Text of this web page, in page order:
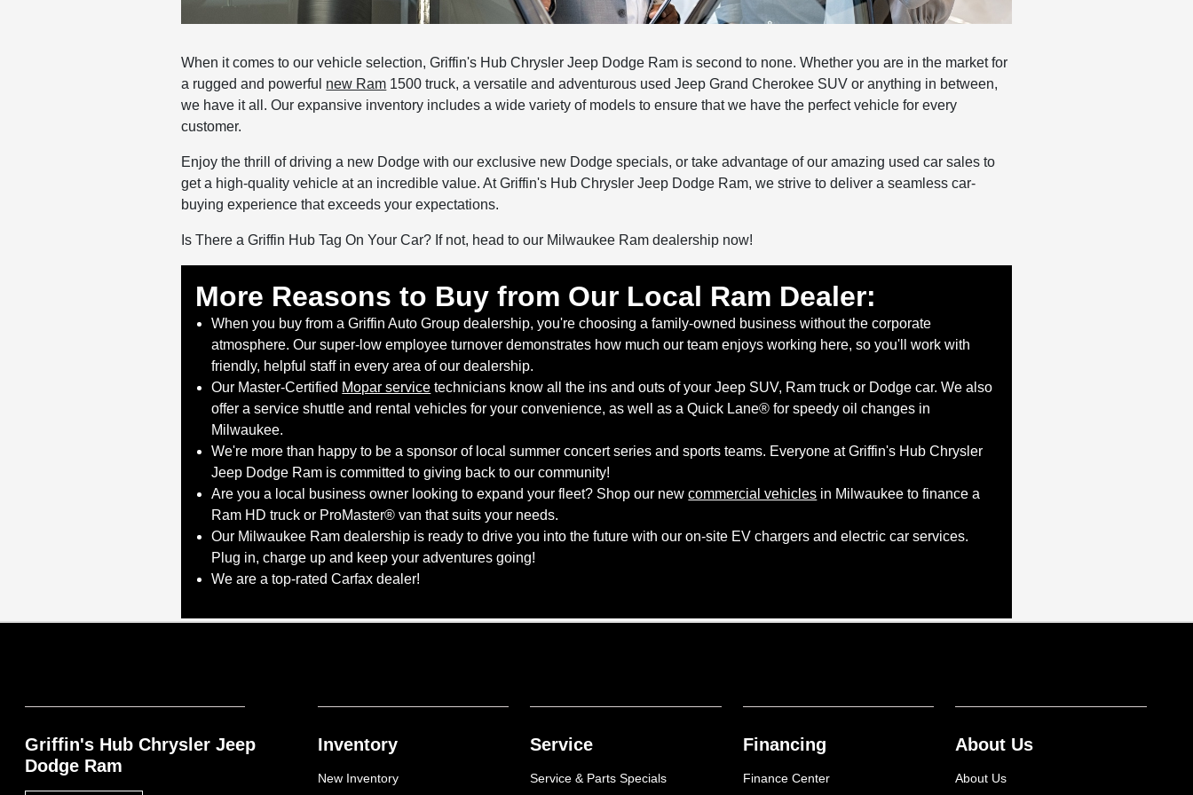
When it comes to our vehicle selection, Griffin's Hub Chrysler Jeep Dodge Ram is second to none. Whether you are in the market for
a rugged and powerful new Ram 1500 truck, a versatile and adventurous used Jeep Grand Cherokee SUV or anything in between,
we have it all. Our expansive inventory includes a wide variety of models to ensure that we have the perfect vehicle for every
customer.
Enjoy the thrill of driving a new Dodge with our exclusive new Dodge specials, or take advantage of our amazing used car sales to
get a high-quality vehicle at an incredible value. At Griffin's Hub Chrysler Jeep Dodge Ram, we strive to deliver a seamless car-
buying experience that exceeds your expectations.
Is There a Griffin Hub Tag On Your Car? If not, head to our Milwaukee Ram dealership now!
More Reasons to Buy from Our Local Ram Dealer:
When you buy from a Griffin Auto Group dealership, you're choosing a family-owned business without the corporate
atmosphere. Our super-low employee turnover demonstrates how much our team enjoys working here, so you'll work with
friendly, helpful staff in every area of our dealership.
Our Master-Certified Mopar service technicians know all the ins and outs of your Jeep SUV, Ram truck or Dodge car. We also
offer a service shuttle and rental vehicles for your convenience, as well as a Quick Lane® for speedy oil changes in
Milwaukee.
We're more than happy to be a sponsor of local summer concert series and sports teams. Everyone at Griffin's Hub Chrysler
Jeep Dodge Ram is committed to giving back to our community!
Are you a local business owner looking to expand your fleet? Shop our newcommercial vehicles in Milwaukee to finance a
Ram HD truck or ProMaster® van that suits your needs.
Our Milwaukee Ram dealership is ready to drive you into the future with our on-site EV chargers and electric car services.
Plug in, charge up and keep your adventures going!
We are a top-rated Carfax dealer!
Griffin's Hub Chrysler Jeep
Dodge Ram
Inventory
New Inventory
Service
Service & Parts Specials
Financing
Finance Center
About Us
About Us